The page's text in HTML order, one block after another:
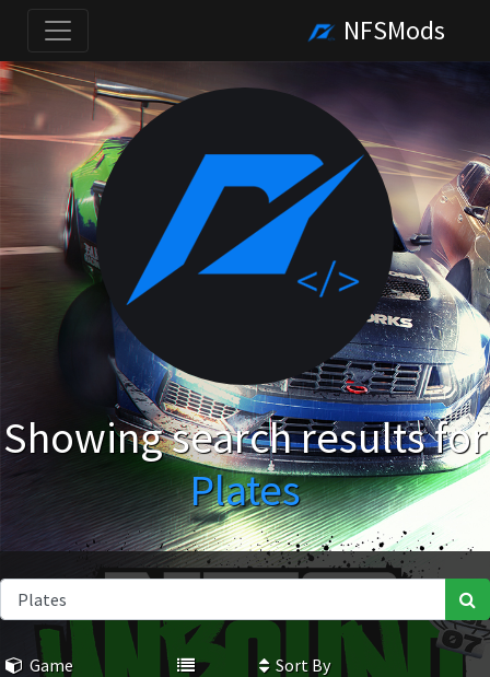
NFSMods
Showing search results for
Plates
Game
Sort By